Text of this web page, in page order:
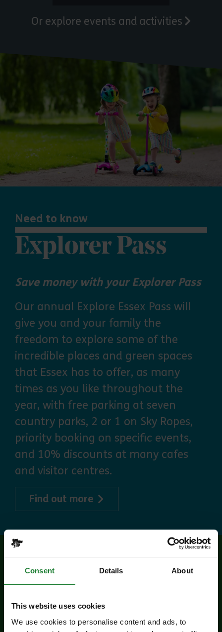
Consent Details About
This website uses cookies
We use cookies to personalise content and ads, to
Or explore events and activities
Need to know
Explorer Pass
Save money with your Explorer Pass
Our annual Explore Essex Pass will
give you and your family the
freedom to explore some of the
incredible places and green spaces
that Essex has to offer, as many
times as you like throughout the
year, with free parking at seven
country parks, 2 or 1 on Sky Ropes,
priority booking on specific events,
and 10% discounts at many cafes
and visitor centres.
Find out more about Explorer Pass
Related events